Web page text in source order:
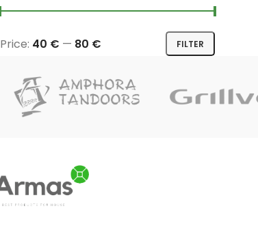
FILTER
Price: 40 € — 80 €